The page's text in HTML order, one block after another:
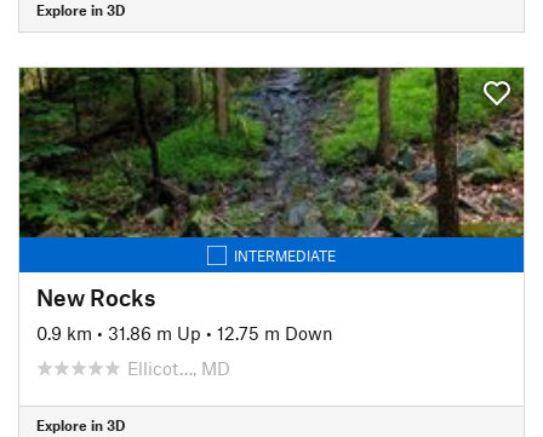
Explore in 3D
INTERMEDIATE
New Rocks
0.9 km • 31.86 m Up • 12.75 m Down
Ellicot…, MD
Explore in 3D